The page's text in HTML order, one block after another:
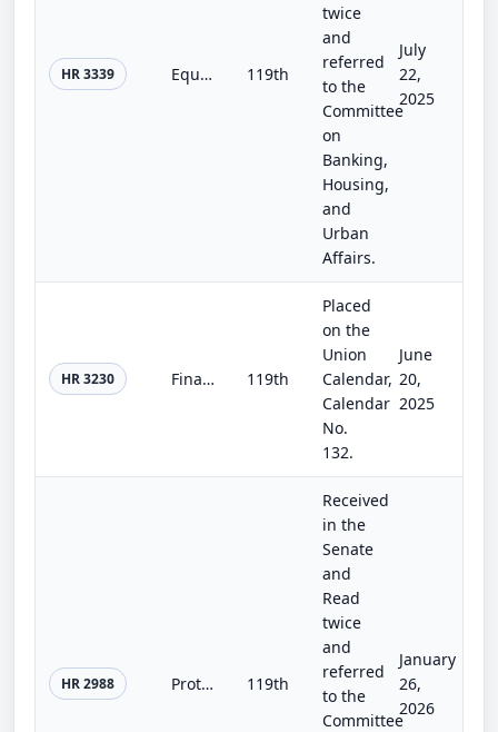
HR 3339 Equal Opportunity for All Investors Act of 2025 119th
twice
and
referred
to the
Committee
on
Banking,
Housing,
and
Urban
Affairs.
July
22,
2025
HR 3230 Financial Institution Regulatory Tailoring Enhancement Act 119th
Placed
on the
Union
Calendar,
Calendar
No.
132.
June
20,
2025
HR 2988 Protecting Prudent Investment of Retirement Savings Act 119th
Received
in the
Senate
and
Read
twice
and
referred
to the
Committee
January
26,
2026